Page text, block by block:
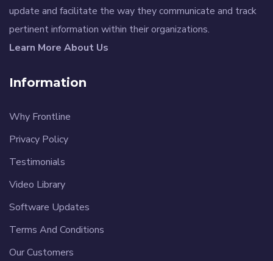
update and facilitate the way they communicate and track
pertinent information within their organizations.
Learn More About Us
Information
Why Frontline
Privacy Policy
Testimonials
Video Library
Software Updates
Terms And Conditions
Our Customers